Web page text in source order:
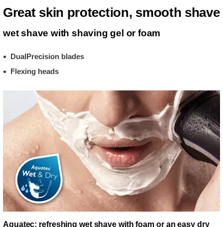
Great skin protection, smooth shave
wet shave with shaving gel or foam
DualPrecision blades
Flexing heads
Aquatec: refreshing wet shave with foam or an easy dry